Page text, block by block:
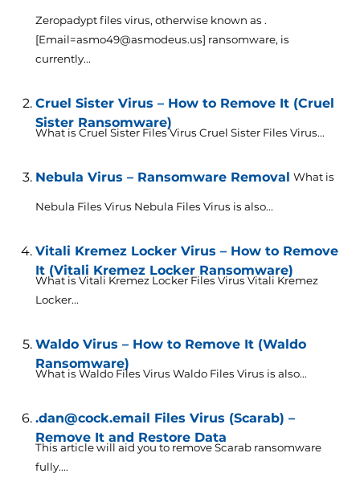
Zeropadypt files virus, otherwise known as .
[Email=asmo49@asmodeus.us] ransomware, is
currently...
Cruel Sister Virus – How to Remove It (Cruel
Sister Ransomware)
What is Cruel Sister Files Virus Cruel Sister Files Virus...
Nebula Virus – Ransomware Removal What is
Nebula Files Virus Nebula Files Virus is also...
Vitali Kremez Locker Virus – How to Remove
It (Vitali Kremez Locker Ransomware)
What is Vitali Kremez Locker Files Virus Vitali Kremez
Locker...
Waldo Virus – How to Remove It (Waldo
Ransomware)
What is Waldo Files Virus Waldo Files Virus is also...
.dan@cock.email Files Virus (Scarab) –
Remove It and Restore Data
This article will aid you to remove Scarab ransomware
fully....